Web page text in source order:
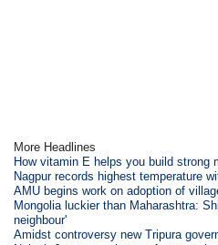
More Headlines
How vitamin E helps you build strong
Nagpur records highest temperature
AMU begins work on adoption of
Mongolia luckier than Maharashtra:
neighbour'
Amidst controversy new Tripura